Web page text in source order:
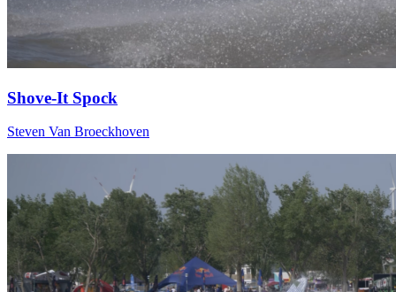
Shove-It Spock
Steven Van Broeckhoven